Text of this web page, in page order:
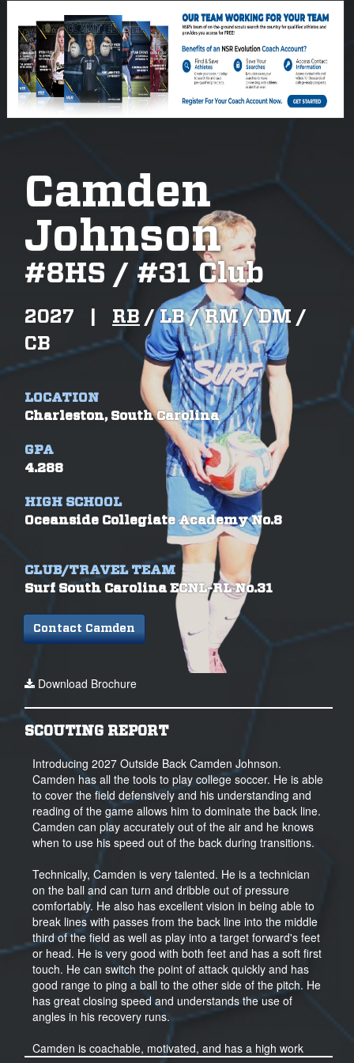
Camden
Johnson
#8HS / #31 Club
2027 RB / LB /RM /DM /
CB
LOCATION
Charleston, South Carolina
GPA
4.288
HIGH SCHOOL
Oceanside Collegiate Academy No.8
CLUB/TRAVEL TEAM
Surf South Carolina ECNL-RL No.31
Contact Camden
Download Brochure
SCOUTING REPORT
Introducing 2027 Outside Back Camden Johnson.
Camden has all the tools to play college soccer. He is able
to cover the field defensively and his understanding and
reading of the game allows him to dominate the back line.
Camden can play accurately out of the air and he knows
when to use his speed out of the back during transitions.
Technically, Camden is very talented. He is a technician
on the ball and can turn and dribble out of pressure
comfortably. He also has excellent vision in being able to
break lines with passes from the back line into the middle
third of the field as well as play into a target forward's feet
or head. He is very good with both feet and has a soft first
touch. He can switch the point of attack quickly and has
good range to ping a ball to the other side of the pitch. He
has great closing speed and understands the use of
angles in his recovery runs.
Camden is coachable, motivated, and has a high work